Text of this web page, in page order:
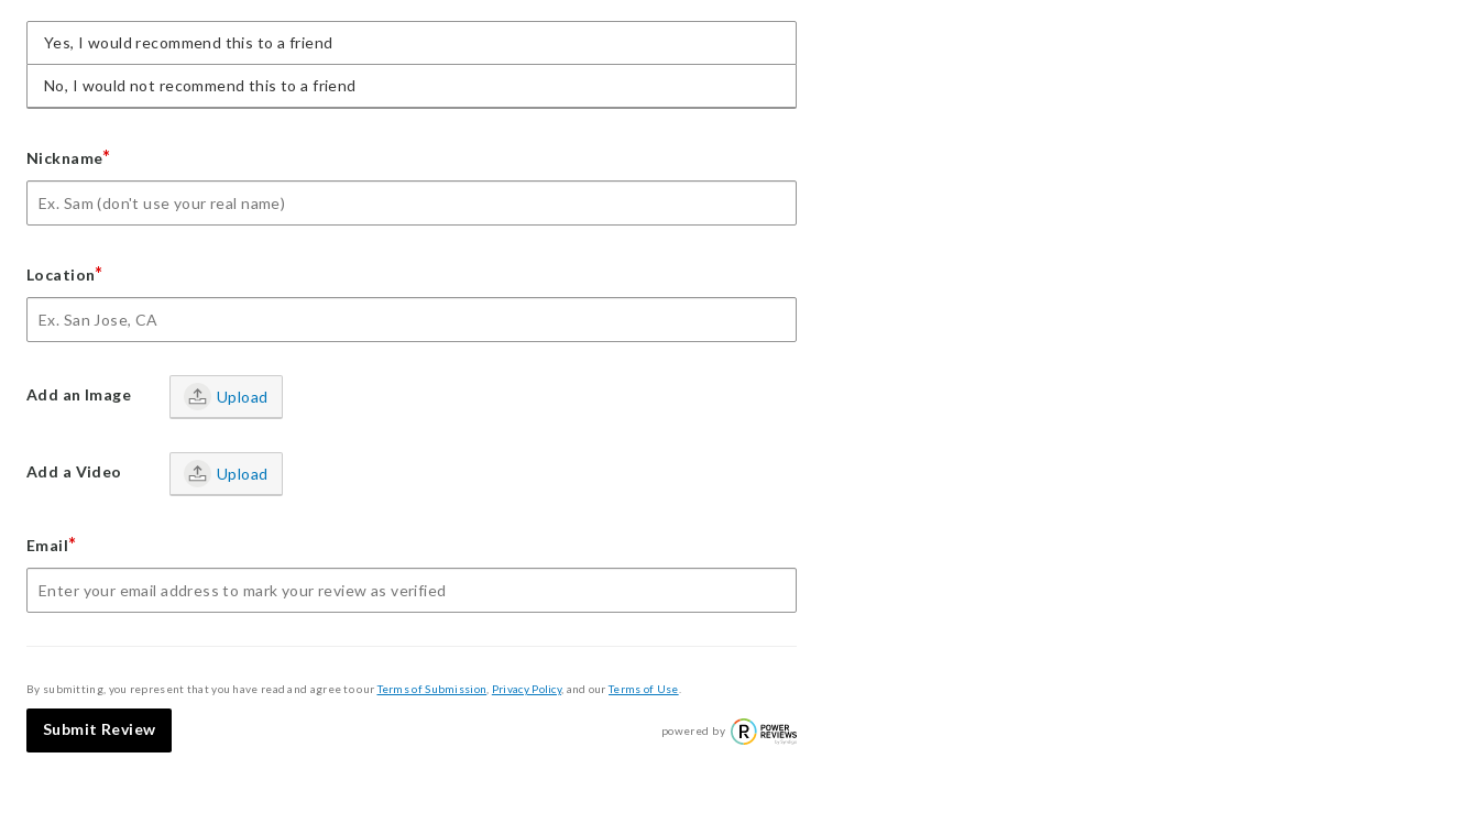
Yes, I would recommend this to a friend
No, I would not recommend this to a friend
Nickname*
Location*
Add an Image Upload
Add a Video Upload
Email*
By submitting, you represent that you have read and agree to ourTerms of Submission Privacy Policy, and ourTerms of Use
Submit Review powered by